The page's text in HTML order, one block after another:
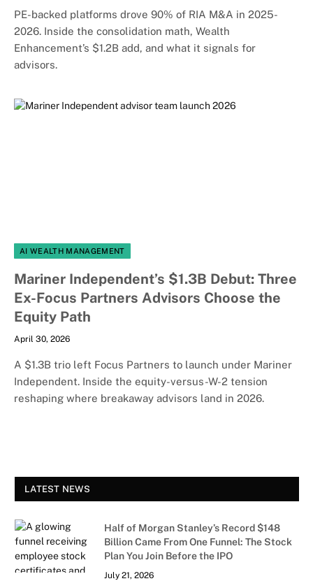
PE-backed platforms drove 90% of RIA M&A in 2025-
2026. Inside the consolidation math, Wealth
Enhancement’s $1.2B add, and what it signals for
advisors.
AI WEALTH MANAGEMENT
Mariner Independent’s $1.3B Debut: Three
Ex-Focus Partners Advisors Choose the
Equity Path
April 30, 2026
A $1.3B trio left Focus Partners to launch under Mariner
Independent. Inside the equity-versus-W-2 tension
reshaping where breakaway advisors land in 2026.
LATEST NEWS
Half of Morgan Stanley’s Record $148
Billion Came From One Funnel: The Stock
Plan You Join Before the IPO
July 21, 2026